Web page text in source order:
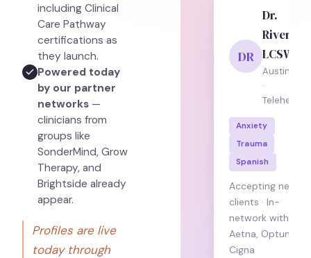
including Clinical
Care Pathway
certifications as
they launch.
Powered today
by our partner
networks —
clinicians from
groups like
SonderMind, Grow
Therapy, and
Brightside already
appear.
Profiles are live
today through
DR
Dr.
Rivera,
LCSW
Austin, TX
·
Telehealth
Anxiety
Trauma
Spanish
Accepting new
clients · In-
network with
Aetna, Optum,
Cigna